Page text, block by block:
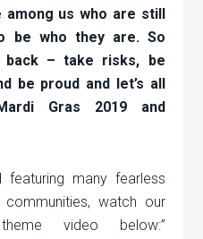
among us who are still
be who they are. So
back – take risks, be
be proud and let’s all
Gras 2019 and
many fearless
watch our
video below:”